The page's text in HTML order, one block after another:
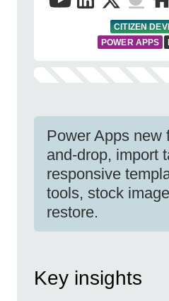
CITIZEN
POWER APPS
Power Apps new
and-drop, import
responsive
tools, stock
restore.
Key insights